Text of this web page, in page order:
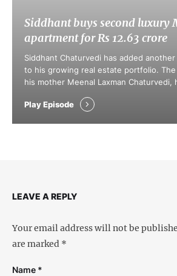
Siddhant buys second luxury
apartment for Rs 12.63 crore
Siddhant Chaturvedi has added
to his growing real estate portfolio.
his mother Meenal Laxman Chaturvedi,
Development (JVPD) area for Rs 12.63
Play Episode
LEAVE A REPLY
Your email address will not be
are marked *
Name *